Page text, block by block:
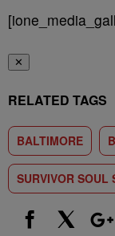
✕
RELATED TAGS
BALTIMORE
SURVIVOR SOUL